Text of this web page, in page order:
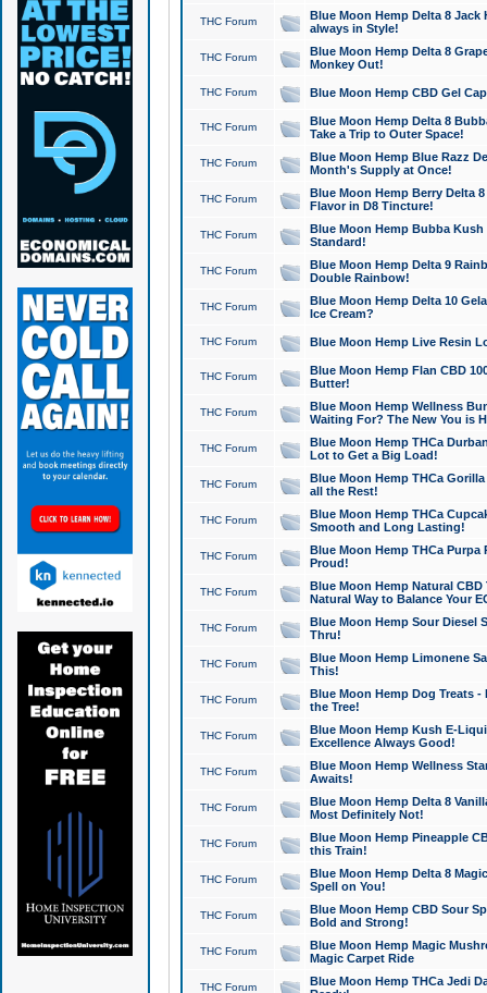
THC Forum
Blue Moon Hemp Delta 8 Jack
always in Style!
THC Forum
Blue Moon Hemp Delta 8
Monkey Out!
THC Forum Blue Moon Hemp CBD Gel
THC Forum
Blue Moon Hemp Delta 8
Take a Trip to Outer Space!
THC Forum
Blue Moon Hemp Blue Razz
Month's Supply at Once!
THC Forum
Blue Moon Hemp Berry Delta
Flavor in D8 Tincture!
THC Forum
Blue Moon Hemp Bubba
Standard!
THC Forum
Blue Moon Hemp Delta 9
Double Rainbow!
THC Forum
Blue Moon Hemp Delta 10
Ice Cream?
THC Forum Blue Moon Hemp Live Resin
THC Forum
Blue Moon Hemp Flan CBD
Butter!
THC Forum
Blue Moon Hemp Wellness
Waiting For? The New You is
THC Forum
Blue Moon Hemp THCa
Lot to Get a Big Load!
THC Forum
Blue Moon Hemp THCa
all the Rest!
THC Forum
Blue Moon Hemp THCa
Smooth and Long Lasting!
THC Forum
Blue Moon Hemp THCa Purpa
Proud!
THC Forum
Blue Moon Hemp Natural
Natural Way to Balance Your
THC Forum
Blue Moon Hemp Sour Diesel
Thru!
THC Forum
Blue Moon Hemp Limonene
This!
THC Forum
Blue Moon Hemp Dog Treats -
the Tree!
THC Forum
Blue Moon Hemp Kush E-
Excellence Always Good!
THC Forum
Blue Moon Hemp Wellness
Awaits!
THC Forum
Blue Moon Hemp Delta 8
Most Definitely Not!
THC Forum
Blue Moon Hemp Pineapple
this Train!
THC Forum
Blue Moon Hemp Delta 8
Spell on You!
THC Forum
Blue Moon Hemp CBD Sour
Bold and Strong!
THC Forum
Blue Moon Hemp Magic
Magic Carpet Ride
THC Forum
Blue Moon Hemp THCa Jedi